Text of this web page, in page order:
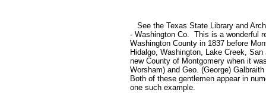
See the Texas State Library and
- Washington Co. This is a wonderful
Washington County in 1837 before
Hidalgo, Washington, Lake Creek,
new County of Montgomery when it
Worsham) and Geo. (George)
Both of these gentlemen appear in
one such example.